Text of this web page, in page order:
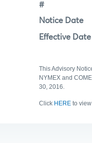
#
Notice Date
Effective Date
This Advisory
NYMEX and
30, 2016.
Click HERE to